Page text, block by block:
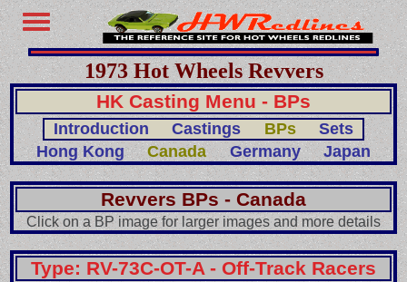
1973 Hot Wheels Revvers
HK Casting Menu - BPs
Introduction Castings BPs
Sets
Hong Kong
Canada Germany Japan
Revvers BPs - Canada
Click on a BP image for larger images and more details
Type: RV-73C-OT-A - Off-Track Racers